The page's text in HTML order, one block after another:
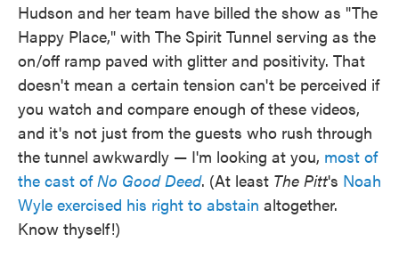
Hudson and her team have billed the show as "The
Happy Place," with The Spirit Tunnel serving as the
on/off ramp paved with glitter and positivity. That
doesn't mean a certain tension can't be perceived if
you watch and compare enough of these videos,
and it's not just from the guests who rush through
the tunnel awkwardly — I'm looking at you, most of
the cast ofNo Good Deed. (At least The Pitt's Noah
Wyle exercised his right to abstain altogether.
Know thyself!)